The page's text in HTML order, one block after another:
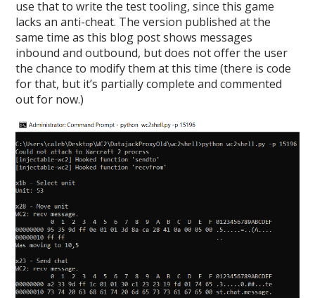
use that to write the test tooling, since this game
lacks an anti-cheat. The version published at the
same time as this blog post shows messages
inbound and outbound, but does not offer the user
the chance to modify them at this time (there is code
for that, but it’s partially complete and commented
out for now.)